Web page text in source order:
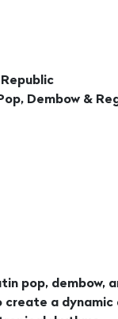
Dembow &
pop, dembow,
a dynamic